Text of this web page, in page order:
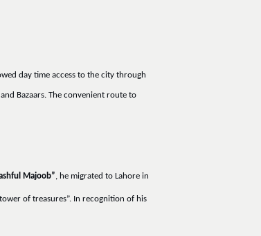
day time access to the city through
Bazaars. The convenient route to
Majoob”, he migrated to Lahore in
of treasures”. In recognition of his